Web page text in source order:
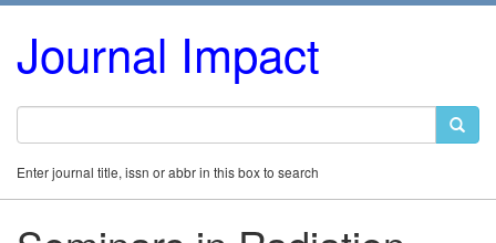
Journal Impact
Enter journal title, issn or abbr in this box to search